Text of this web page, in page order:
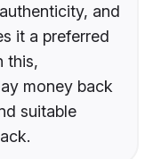
and
it a preferred
this,
money back
suitable